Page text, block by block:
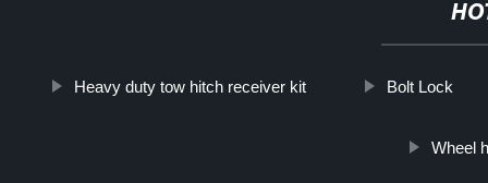
Heavy duty tow hitch receiver kit Bolt Lock
Wheel